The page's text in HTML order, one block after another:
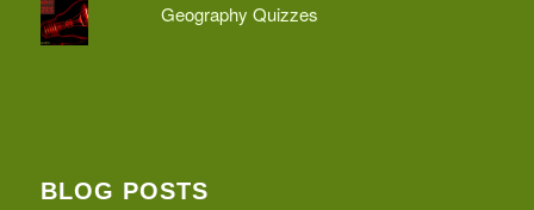
Geography Quizzes
BLOG POSTS